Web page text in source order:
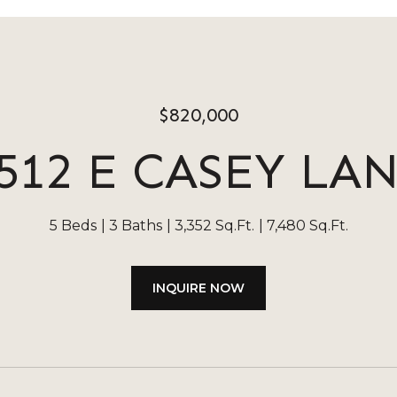
$820,000
E CASEY
5 Beds 3 Baths 3,352 Sq.Ft. 7,480 Sq.Ft.
INQUIRE NOW